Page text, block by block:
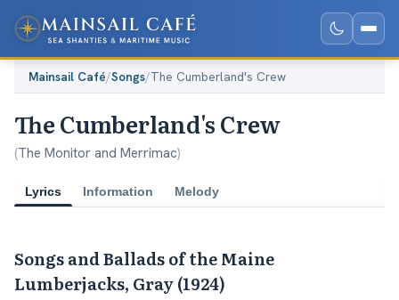
Mainsail Café/Songs/The Cumberland's Crew
The Cumberland's Crew
(The Monitor and Merrimac)
Lyrics Information Melody
Songs and Ballads of the Maine
Lumberjacks, Gray (1924)